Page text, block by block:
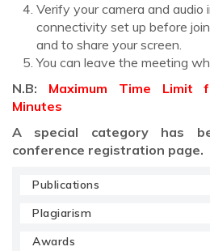
Verify your camera and
connectivity set up before
and to share your screen.
You can leave the meeting
N.B: Maximum Time Limit
Minutes
A special category has
conference registration page.
Publications
Plagiarism
Awards